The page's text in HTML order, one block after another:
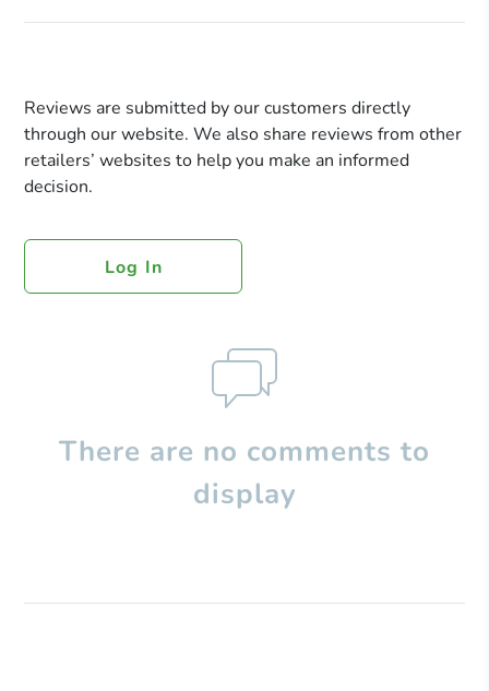
Reviews are submitted by our customers directly
through our website. We also share reviews from other
retailers’ websites to help you make an informed
decision.
Log In
There are no comments to
display